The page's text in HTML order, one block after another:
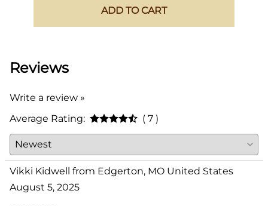
ADD TO CART
Reviews
Write a review »
Average Rating:
( 7 )
Vikki Kidwell from Edgerton, MO United States
August 5, 2025